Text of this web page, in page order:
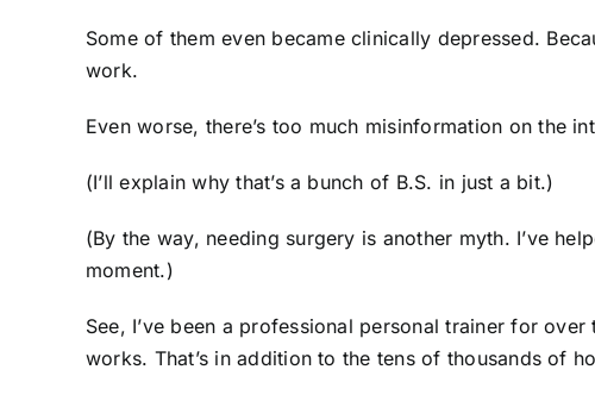
Some of them even became clinically depressed.
work.
Even worse, there’s too much misinformation on the
(I’ll explain why that’s a bunch of B.S. in just a bit.)
(By the way, needing surgery is another myth. I’ve
moment.)
See, I’ve been a professional personal trainer for
works. That’s in addition to the tens of thousands of